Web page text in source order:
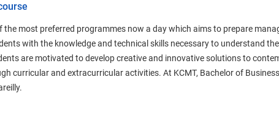
the most preferred programmes now a day which aims to prepare
with the knowledge and technical skills necessary to understand
are motivated to develop creative and innovative solutions to
curricular and extracurricular activities. At KCMT, Bachelor of